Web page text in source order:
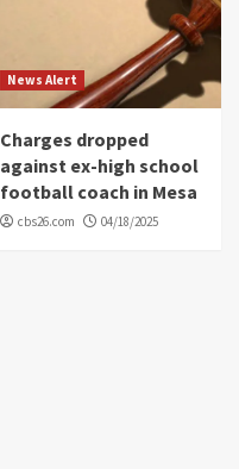
News Alert
Charges dropped
against ex-high school
football coach in Mesa
cbs26.com 04/18/2025